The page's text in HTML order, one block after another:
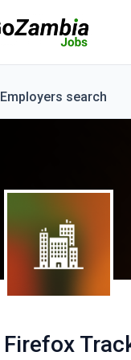
Employers search
Firefox